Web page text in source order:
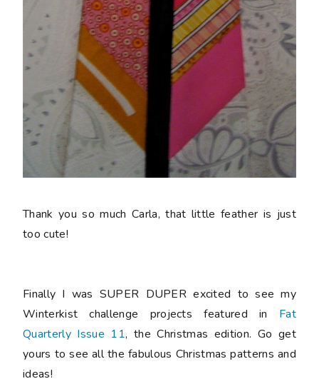
Thank you so much Carla, that little feather is just
too cute!
Finally I was SUPER DUPER excited to see my
Winterkist challenge projects featured in Fat
Quarterly Issue 11, the Christmas edition. Go get
yours to see all the fabulous Christmas patterns and
ideas!